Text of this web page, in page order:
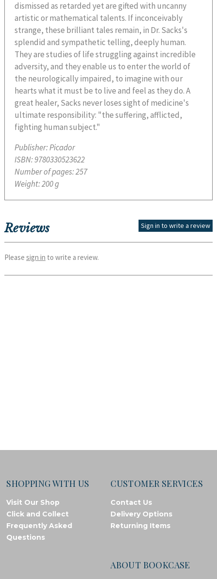
dismissed as retarded yet are gifted with uncanny
artistic or mathematical talents. If inconceivably
strange, these brilliant tales remain, in Dr. Sacks's
splendid and sympathetic telling, deeply human.
They are studies of life struggling against incredible
adversity, and they enable us to enter the world of
the neurologically impaired, to imagine with our
hearts what it must be to live and feel as they do. A
great healer, Sacks never loses sight of medicine's
ultimate responsibility: "the suffering, afflicted,
fighting human subject."
Publisher:Picador
ISBN:9780330523622
Number of pages:257
Weight:200 g
Reviews Sign in to write a review
Please sign in to write a review.
SHOPPING WITH US
Visit Our Shop
Click and Collect
Frequently Asked
Questions
CUSTOMER SERVICES
Contact Us
Delivery Options
Returning Items
ABOUT BOOKCASE